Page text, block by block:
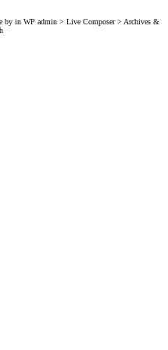
by in WP admin > Live Composer > Archives &